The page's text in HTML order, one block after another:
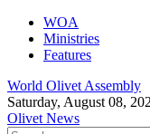
WOA
Ministries
Features
World Olivet Assembly
Saturday, August 08,
Olivet News